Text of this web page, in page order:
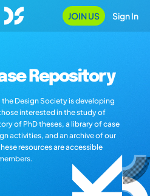
JOIN US Sign In
Repository
Design Society is developing
interested in the study of
of PhD theses, a library of case
activities, and an archive of our
resources are accessible